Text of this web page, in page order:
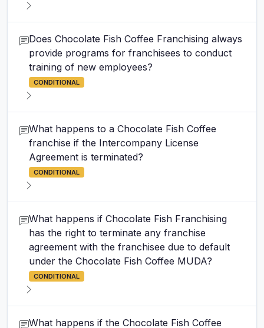
Does Chocolate Fish Coffee Franchising always
provide programs for franchisees to conduct
training of new employees?
CONDITIONAL
What happens to a Chocolate Fish Coffee
franchise if the Intercompany License
Agreement is terminated?
CONDITIONAL
What happens if Chocolate Fish Franchising
has the right to terminate any franchise
agreement with the franchisee due to default
under the Chocolate Fish Coffee MUDA?
CONDITIONAL
What happens if the Chocolate Fish Coffee